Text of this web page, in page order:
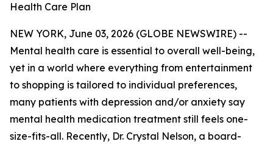
Health Care Plan
NEW YORK, June 03, 2026 (GLOBE NEWSWIRE) --
Mental health care is essential to overall well-being,
yet in a world where everything from entertainment
to shopping is tailored to individual preferences,
many patients with depression and/or anxiety say
mental health medication treatment still feels one-
size-fits-all. Recently, Dr. Crystal Nelson, a board-